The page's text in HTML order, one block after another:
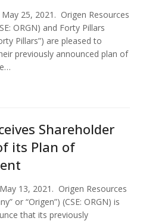
May 25, 2021. Origen Resources
ORGN) and Forty Pillars
Pillars”) are pleased to
previously announced plan of
Shareholder
its Plan of
13, 2021. Origen Resources
or “Origen”) (CSE: ORGN) is
that its previously